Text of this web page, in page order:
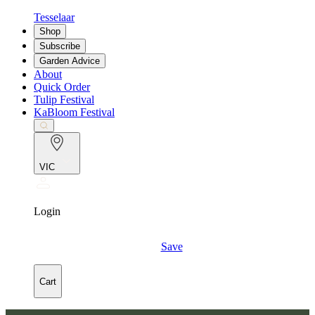
Tesselaar
Shop
Subscribe
Garden Advice
About
Quick Order
Tulip Festival
KaBloom Festival
VIC
Login
Save
Cart